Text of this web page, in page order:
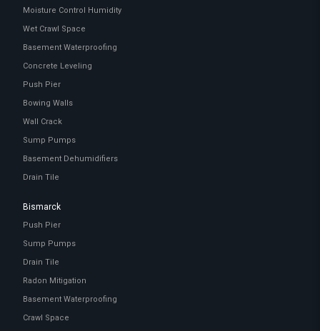
Moisture Control Humidity
Wet Crawl Space
Basement Waterproofing
Concrete Leveling
Push Pier
Bowing Walls
Wall Crack
Sump Pumps
Basement Dehumidifiers
Drain Tile
Bismarck
Push Pier
Sump Pumps
Drain Tile
Radon Mitigation
Basement Waterproofing
Crawl Space